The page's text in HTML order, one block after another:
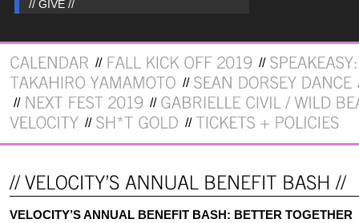
// GIVE //
VELOCITY’S ANNUAL BENEFIT BASH: BETTER TOGETHER